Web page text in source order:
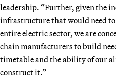
leadership. “Further, given the
infrastructure that would need to
entire electric sector, we are
chain manufacturers to build
timetable and the ability of our
construct it.”